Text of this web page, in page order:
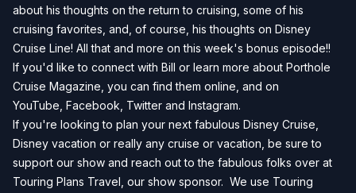
about his thoughts on the return to cruising, some of his
cruising favorites, and, of course, his thoughts on Disney
Cruise Line! All that and more on this week's bonus episode!!
If you'd like to connect with Bill or learn more about Porthole
Cruise Magazine, you can find them online , and on
YouTube Facebook Twitter and Instagram.
If you're looking to plan your next fabulous Disney Cruise,
Disney vacation or really any cruise or vacation, be sure to
support our show and reach out to the fabulous folks over at
Touring Plans Travel, our show sponsor. We use Touring